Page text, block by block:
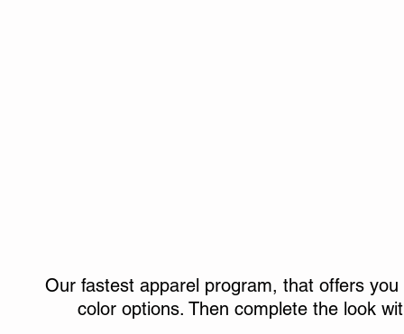
Our fastest apparel program, that offers
color options. Then complete the look